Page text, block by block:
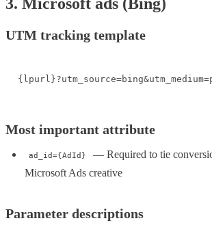
UTM tracking template
Most important attribute
ad_id={AdId}
— Required to tie
Microsoft Ads creative
Parameter descriptions